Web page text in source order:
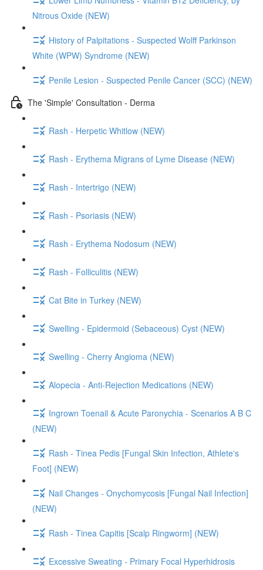
Nitrous Oxide (NEW)
History of Palpitations - Suspected Wolff Parkinson
White (WPW) Syndrome (NEW)
Penile Lesion - Suspected Penile Cancer (SCC) (NEW)
The 'Simple' Consultation - Derma
Rash - Herpetic Whitlow (NEW)
Rash - Erythema Migrans of Lyme Disease (NEW)
Rash - Intertrigo (NEW)
Rash - Psoriasis (NEW)
Rash - Erythema Nodosum (NEW)
Rash - Folliculitis (NEW)
Cat Bite in Turkey (NEW)
Swelling - Epidermoid (Sebaceous) Cyst (NEW)
Swelling - Cherry Angioma (NEW)
Alopecia - Anti-Rejection Medications (NEW)
Ingrown Toenail & Acute Paronychia - Scenarios A B C
(NEW)
Rash - Tinea Pedis [Fungal Skin Infection, Athlete's
Foot] (NEW)
Nail Changes - Onychomycosis [Fungal Nail Infection]
(NEW)
Rash - Tinea Capitis [Scalp Ringworm] (NEW)
Excessive Sweating - Primary Focal Hyperhidrosis